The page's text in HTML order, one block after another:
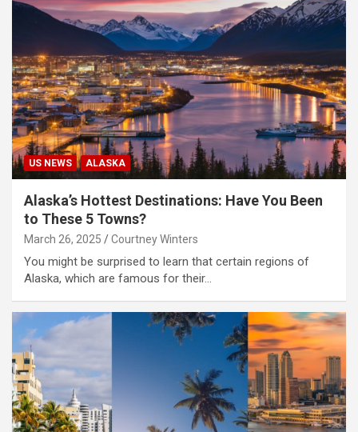
US NEWS ALASKA
Alaska’s Hottest Destinations: Have You Been
to These 5 Towns?
March 26, 2025 Courtney Winters
You might be surprised to learn that certain regions of
Alaska, which are famous for their…